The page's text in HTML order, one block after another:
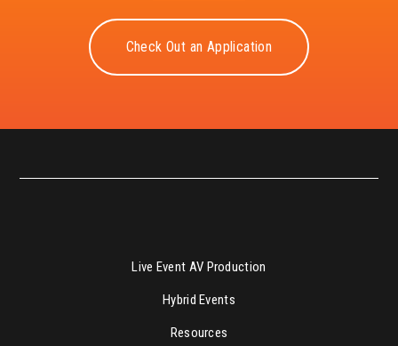
Check Out an Application
Live Event AV Production
Hybrid Events
Resources